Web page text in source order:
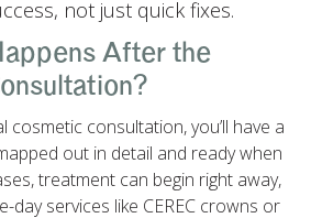
not just quick fixes.
After the
cosmetic consultation, you’ll have a
out in detail and ready when
treatment can begin right away,
day services like CEREC crowns or